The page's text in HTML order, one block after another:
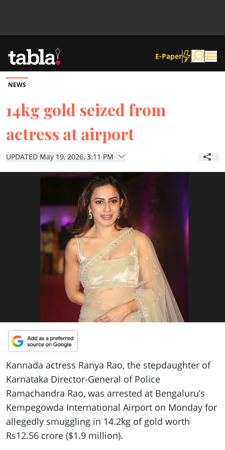
E-Paper
Community
News
Lifestyle
ePaper
NEWS
14kg gold seized from
actress at airport
UPDATED May 19, 2026, 3:11 PM
Kannada actress Ranya Rao, the stepdaughter of
Karnataka Director-General of Police
Ramachandra Rao, was arrested at Bengaluru’s
Kempegowda International Airport on Monday for
allegedly smuggling in 14.2kg of gold worth
Rs12.56 crore ($1.9 million).